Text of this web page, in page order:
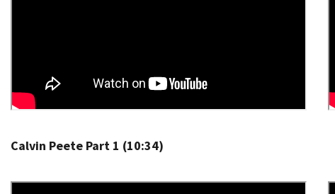
Calvin Peete Part 1 (10:34)